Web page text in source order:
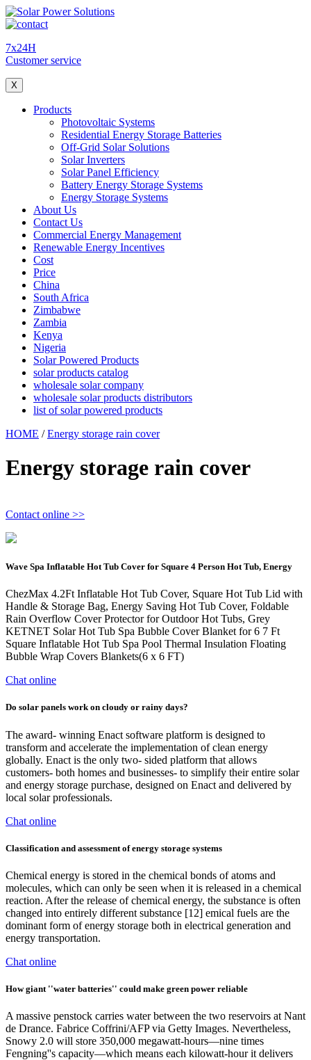
7x24H
Customer service
X
Products
Photovoltaic Systems
Residential Energy Storage Batteries
Off-Grid Solar Solutions
Solar Inverters
Solar Panel Efficiency
Battery Energy Storage Systems
Energy Storage Systems
About Us
Contact Us
Commercial Energy Management
Renewable Energy Incentives
Cost
Price
China
South Africa
Zimbabwe
Zambia
Kenya
Nigeria
Solar Powered Products
solar products catalog
wholesale solar company
wholesale solar products distributors
list of solar powered products
HOME /Energy storage rain cover
Energy storage rain cover
Contact online >>
Wave Spa Inflatable Hot Tub Cover for Square 4 Person Hot Tub, Energy
ChezMax 4.2Ft Inflatable Hot Tub Cover, Square Hot Tub Lid with
Handle & Storage Bag, Energy Saving Hot Tub Cover, Foldable
Rain Overflow Cover Protector for Outdoor Hot Tubs, Grey
KETNET Solar Hot Tub Spa Bubble Cover Blanket for 6 7 Ft
Square Inflatable Hot Tub Spa Pool Thermal Insulation Floating
Bubble Wrap Covers Blankets(6 x 6 FT)
Chat online
Do solar panels work on cloudy or rainy days?
The award- winning Enact software platform is designed to
transform and accelerate the implementation of clean energy
globally. Enact is the only two- sided platform that allows
customers- both homes and businesses- to simplify their entire solar
and energy storage purchase, designed on Enact and delivered by
local solar professionals.
Chat online
Classification and assessment of energy storage systems
Chemical energy is stored in the chemical bonds of atoms and
molecules, which can only be seen when it is released in a chemical
reaction. After the release of chemical energy, the substance is often
changed into entirely different substance [12] emical fuels are the
dominant form of energy storage both in electrical generation and
energy transportation.
Chat online
How giant ''water batteries'' could make green power reliable
A massive penstock carries water between the two reservoirs at Nant
de Drance. Fabrice Coffrini/AFP via Getty Images. Nevertheless,
Snowy 2.0 will store 350,000 megawatt-hours—nine times
Fengning''s capacity—which means each kilowatt-hour it delivers